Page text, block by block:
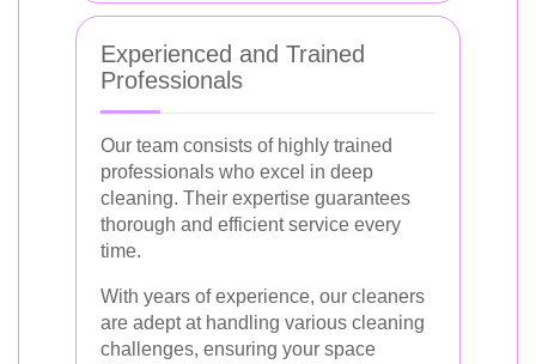
Experienced and Trained
Professionals
Our team consists of highly trained
professionals who excel in deep
cleaning. Their expertise guarantees
thorough and efficient service every
time.
With years of experience, our cleaners
are adept at handling various cleaning
challenges, ensuring your space